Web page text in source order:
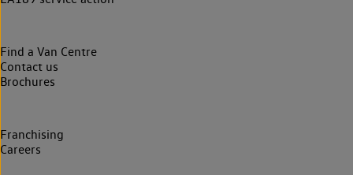
Find a Van Centre
Contact us
Brochures
Franchising
Careers